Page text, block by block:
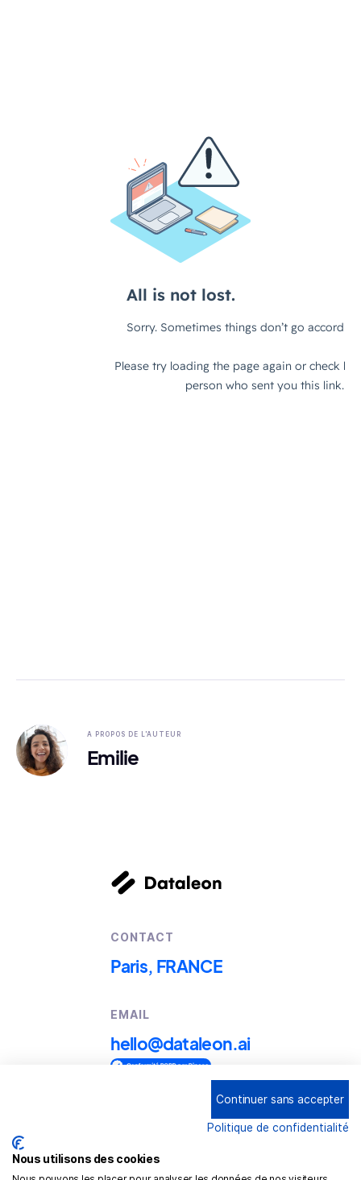
A PROPOS DE L'AUTEUR
Emilie
CONTACT
Paris, FRANCE
EMAIL
hello@dataleon.ai
Conditions générales d'utilisation
Mention légales
Continuer sans accepter
Politique de confidentialité
Nous utilisons des cookies